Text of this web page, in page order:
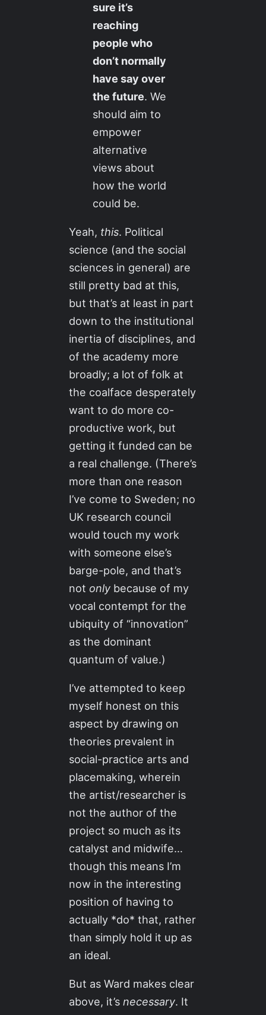
sure it’s
reaching
people who
don’t normally
have say over
the future. We
should aim to
empower
alternative
views about
how the world
could be.
Yeah, this. Political
science (and the social
sciences in general) are
still pretty bad at this,
but that’s at least in part
down to the institutional
inertia of disciplines, and
of the academy more
broadly; a lot of folk at
the coalface desperately
want to do more co-
productive work, but
getting it funded can be
a real challenge. (There’s
more than one reason
I’ve come to Sweden; no
UK research council
would touch my work
with someone else’s
barge-pole, and that’s
not only because of my
vocal contempt for the
ubiquity of “innovation”
as the dominant
quantum of value.)
I’ve attempted to keep
myself honest on this
aspect by drawing on
theories prevalent in
social-practice arts and
placemaking, wherein
the artist/researcher is
not the author of the
project so much as its
catalyst and midwife…
though this means I’m
now in the interesting
position of having to
actually *do* that, rather
than simply hold it up as
an ideal.
But as Ward makes clear
above, it’snecessary. It